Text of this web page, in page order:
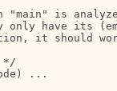
"main" is
only have its
it should
*/
...